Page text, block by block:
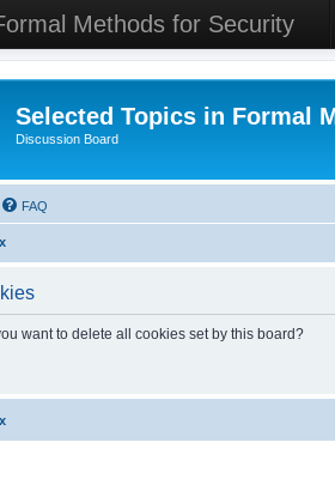
Methods for Security
Selected Topics in Formal
Discussion Board
FAQ
want to delete all cookies set by this board?